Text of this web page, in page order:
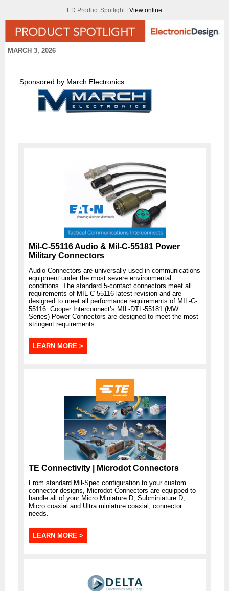
ED Product Spotlight | View online
MARCH 3, 2026
Sponsored by March Electronics
Mil-C-55116 Audio & Mil-C-55181 Power
Military Connectors
Audio Connectors are universally used in communications
equipment under the most severe environmental
conditions. The standard 5-contact connectors meet all
requirements of MIL-C-55116 latest revision and are
designed to meet all performance requirements of MIL-C-
55116. Cooper Interconnect’s MIL-DTL-55181 (MW
Series) Power Connectors are designed to meet the most
stringent requirements.
LEARN MORE >
TE Connectivity | Microdot Connectors
From standard Mil-Spec configuration to your custom
connector designs, Microdot Connectors are equipped to
handle all of your Micro Miniature D, Subminiature D,
Micro coaxial and Ultra miniature coaxial, connector
needs.
LEARN MORE >